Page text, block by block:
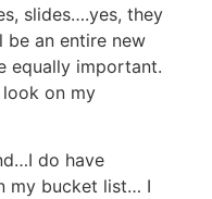
slides….yes, they
be an entire new
equally important.
look on my
do have
my bucket list… I